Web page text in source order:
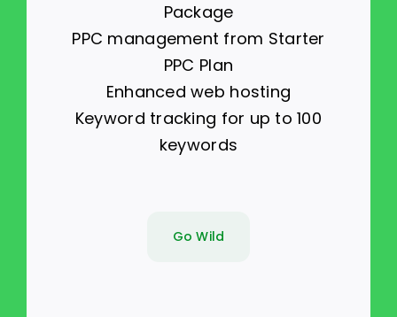
Package
PPC management from Starter
PPC Plan
Enhanced web hosting
Keyword tracking for up to 100
keywords
Go Wild